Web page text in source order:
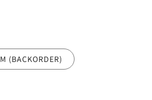
M (BACKORDER)